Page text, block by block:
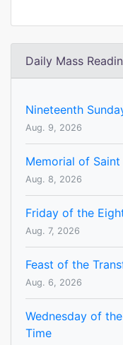
Daily Mass
Nineteenth
Aug. 9, 2026
Memorial of
Aug. 8, 2026
Friday of the
Aug. 7, 2026
Feast of the
Aug. 6, 2026
Wednesday of
Time